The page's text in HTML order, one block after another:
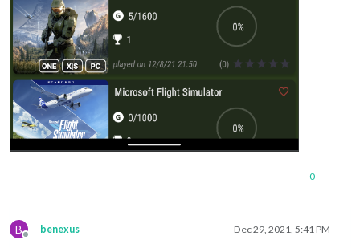
0
B
Offline
benexus Dec 29, 2021, 5:41 PM